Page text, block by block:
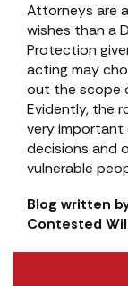
Attorneys are
wishes than a
Protection
acting may
out the scope
Evidently, the
very important
decisions and
vulnerable
Blog written
Contested